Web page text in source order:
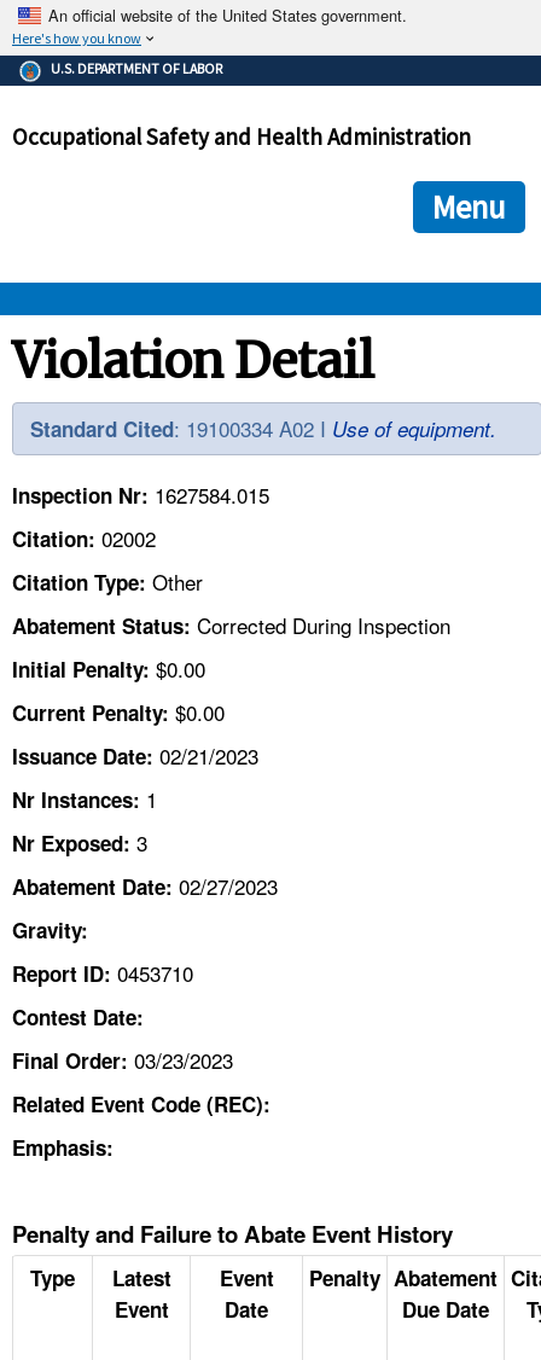
An official website of the United States government.
Here's how you know
The .gov means it's official.
Federal government websites often end in .gov or .mil. Before
government site.
ensures that you are connecting to the official
and that any information you provide is encrypted and
U.S. DEPARTMENT OF LABOR
Occupational Safety and Health Administration
Menu
OSHA
STANDARDS
TOPICS
HELP AND RESOURCES
CONTACT US
FAQ
LANGUAGES
Violation Detail
Standard Cited: 19100334 A02 I Use of equipment.
Inspection Nr: 1627584.015
Citation: 02002
Citation Type: Other
Abatement Status: Corrected During Inspection
Initial Penalty: $0.00
Current Penalty: $0.00
Issuance Date: 02/21/2023
Nr Instances: 1
Nr Exposed: 3
Abatement Date: 02/27/2023
Gravity:
Report ID: 0453710
Contest Date:
Final Order: 03/23/2023
Related Event Code (REC):
Emphasis:
Penalty and Failure to Abate Event History
Type
Latest
Event
Event
Date
Penalty Abatement
Due Date